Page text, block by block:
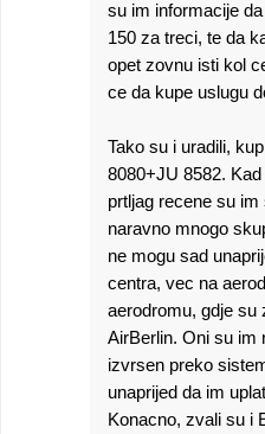
su im informacije
150 za treci, te da
opet zovnu isti kol
ce da kupe uslugu
Tako su i uradili,
8080+JU 8582.
prtljag recene su
naravno mnogo
ne mogu sad
centra, vec na
aerodromu, gdje su
AirBerlin. Oni su im
izvrsen preko
unaprijed da im
Konacno, zvali su i